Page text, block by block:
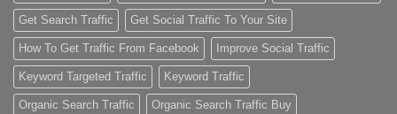
Get Search Traffic Get Social Traffic To Your Site
How To Get Traffic From Facebook Improve Social Traffic
Keyword Targeted Traffic Keyword Traffic
Organic Search Traffic Organic Search Traffic Buy